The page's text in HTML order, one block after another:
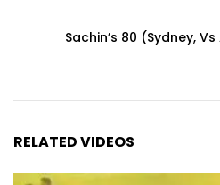
Sachin’s 80 (Sydney,
RELATED VIDEOS